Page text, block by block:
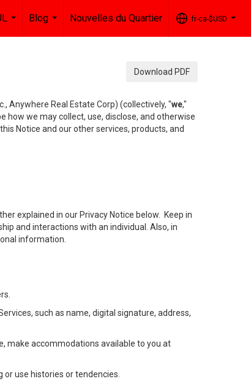
...
Blog
...
Nouvelles du Quartier fr-ca-$USD
...
Download PDF
Anywhere Real Estate Corp) (collectively, "we,"
how we may collect, use, disclose, and otherwise
Notice and our other services, products, and
explained in our Privacy Notice below. Keep in
and interactions with an individual. Also, in
information.
such as name, digital signature, address,
make accommodations available to you at
use histories or tendencies.